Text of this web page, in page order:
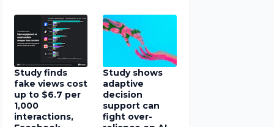
Study finds
fake views cost
up to $6.7 per
1,000
interactions,
Study shows
adaptive
decision
support can
fight over-